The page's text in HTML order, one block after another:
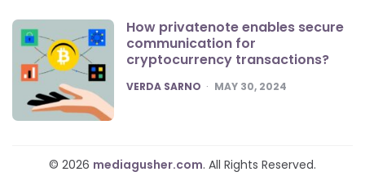
How privatenote enables secure
communication for
cryptocurrency transactions?
POSTED
VERDA SARNO MAY 30, 2024
© 2026 mediagusher.com. All Rights Reserved.